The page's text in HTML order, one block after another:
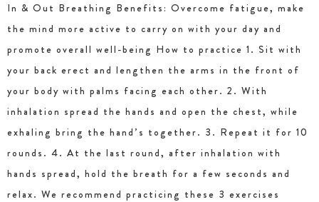
In & Out Breathing Benefits: Overcome fatigue, make
the mind more active to carry on with your day and
promote overall well-being How to practice 1. Sit with
your back erect and lengthen the arms in the front of
your body with palms facing each other. 2. With
inhalation spread the hands and open the chest, while
exhaling bring the hand’s together. 3. Repeat it for 10
rounds. 4. At the last round, after inhalation with
hands spread, hold the breath for a few seconds and
relax. We recommend practicing these 3 exercises